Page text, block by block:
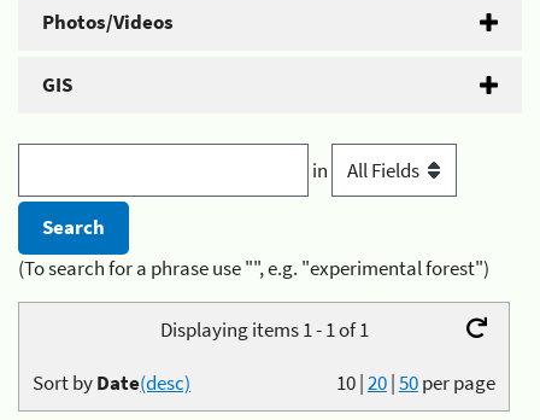
Photos/Videos
GIS
in
(To search for a phrase use "", e.g. "experimental forest")
Displaying items 1 - 1 of 1
10|20|50per page
Sort byDate(desc)